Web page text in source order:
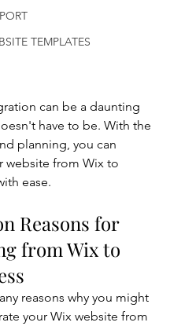
TEMPLATES
can be a daunting
have to be. With the
planning, you can
website from Wix to
ease.
from Wix to
reasons why you might
your Wix website from